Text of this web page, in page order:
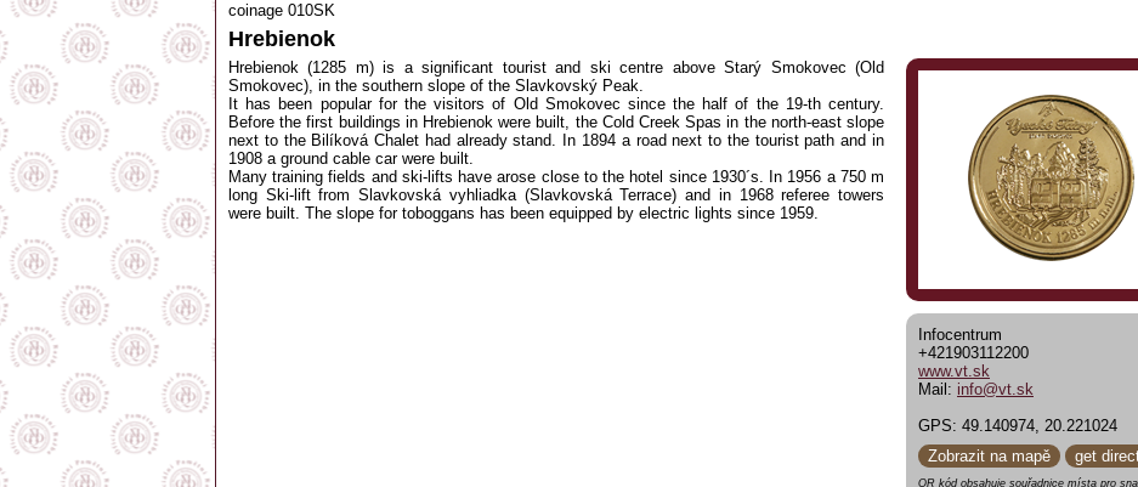
coinage 010SK
Hrebienok
Infocentrum
+421903112200
www.vt.sk
Mail: info@vt.sk
GPS: 49.140974, 20.221024
Zobrazit na mapě
get
QR kód obsahuje souřadnice místa pro
Hrebienok (1285 m) is a significant tourist and ski centre above Starý Smokovec (Old
Smokovec), in the southern slope of the Slavkovský Peak.
It has been popular for the visitors of Old Smokovec since the half of the 19-th century.
Before the first buildings in Hrebienok were built, the Cold Creek Spas in the north-east slope
next to the Bilíková Chalet had already stand. In 1894 a road next to the tourist path and in
1908 a ground cable car were built.
Many training fields and ski-lifts have arose close to the hotel since 1930´s. In 1956 a 750 m
long Ski-lift from Slavkovská vyhliadka (Slavkovská Terrace) and in 1968 referee towers
were built. The slope for toboggans has been equipped by electric lights since 1959.